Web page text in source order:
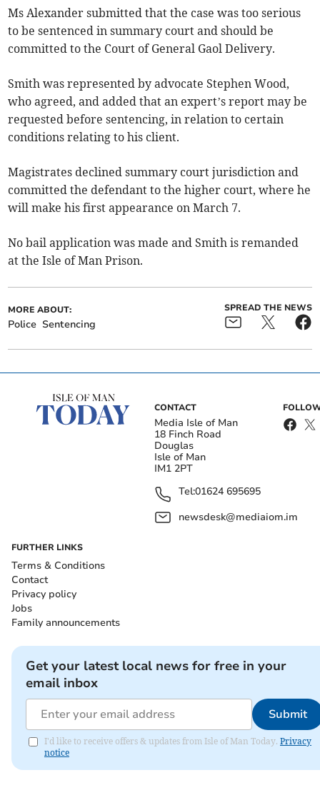
Ms Alexander submitted that the case was too serious
to be sentenced in summary court and should be
committed to the Court of General Gaol Delivery.
Smith was represented by advocate Stephen Wood,
who agreed, and added that an expert’s report may be
requested before sentencing, in relation to certain
conditions relating to his client.
Magistrates declined summary court jurisdiction and
committed the defendant to the higher court, where he
will make his first appearance on March 7.
No bail application was made and Smith is remanded
at the Isle of Man Prison.
MORE ABOUT:
Police Sentencing
SPREAD THE NEWS
CONTACT
Media Isle of Man
18 Finch Road
Douglas
Isle of Man
IM1 2PT
Tel:01624 695695
newsdesk@mediaiom.im
FURTHER LINKS
Terms & Conditions
Contact
Privacy policy
Jobs
Family announcements
Get your latest local news for free in your
email inbox
Submit
I'd like to receive offers & updates from Isle of Man Today. Privacy
notice